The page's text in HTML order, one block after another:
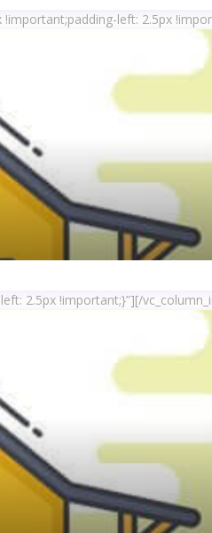
!important;padding-left: 2.5px
2.5px !important;}”][/